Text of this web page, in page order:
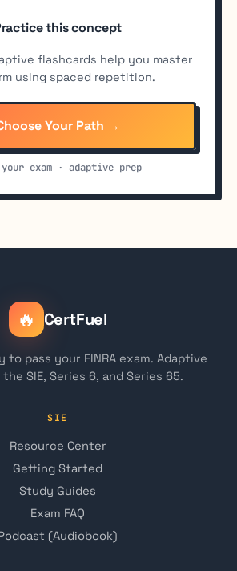
this concept
flashcards help you master
using spaced repetition.
Your Path →
exam · adaptive prep
🔥 CertFuel
to pass your FINRA exam. Adaptive
SIE, Series 6, and Series 65.
SIE
Resource Center
Getting Started
Study Guides
Exam FAQ
(Audiobook)